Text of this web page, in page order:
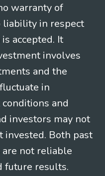
warranty of
liability in respect
accepted. It
involves
and the
in
and
investors may not
invested. Both past
not reliable
future results.